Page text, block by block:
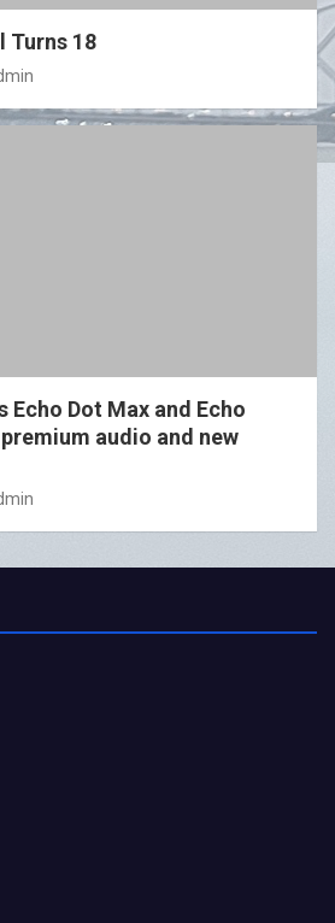
Turns 18
Echo Dot Max and Echo
audio and new